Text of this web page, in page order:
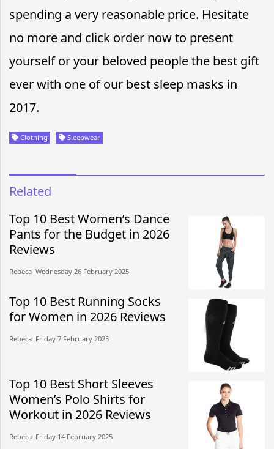
spending a very reasonable price. Hesitate
no more and click order now to present
yourself or your beloved people the best gift
ever with one of our best sleep masks in
2017.
Clothing Sleepwear
Related
Top 10 Best Women’s Dance
Pants for the Budget in 2026
Reviews
Rebeca​​ Wednesday 26 February 2025​
Top 10 Best Running Socks
for Women in 2026 Reviews
Rebeca​​ Friday 7 February 2025​
Top 10 Best Short Sleeves
Women’s Polo Shirts for
Workout in 2026 Reviews
Rebeca​​ Friday 14 February 2025​